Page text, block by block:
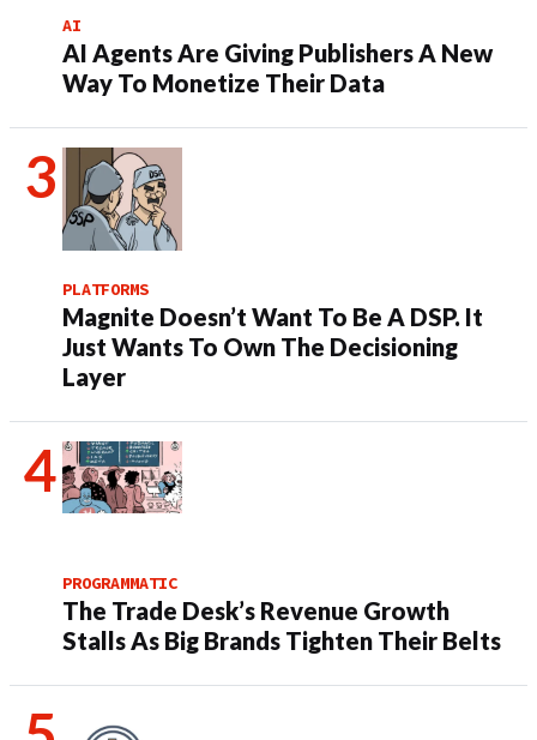
AI
AI Agents Are Giving Publishers A New
Way To Monetize Their Data
PLATFORMS
Magnite Doesn’t Want To Be A DSP. It
Just Wants To Own The Decisioning
Layer
PROGRAMMATIC
The Trade Desk’s Revenue Growth
Stalls As Big Brands Tighten Their Belts